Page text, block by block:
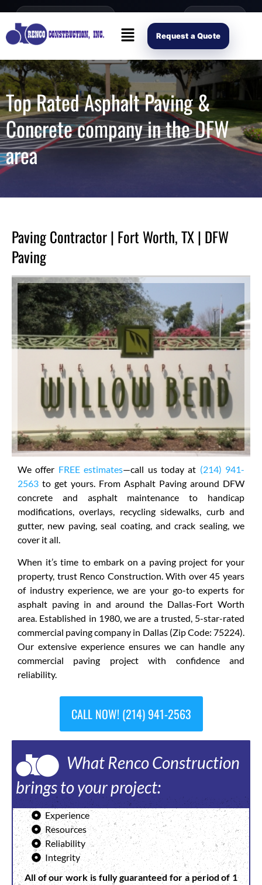
content
Open Mon–Fri 8AM-4PM (214) 941-2563 Request Scope
Request a Quote
Top Rated Asphalt Paving &
Concrete company in the DFW
area
Paving Contractor | Fort Worth, TX | DFW
Paving
We offer FREE estimates—call us today at (214) 941-
2563 to get yours. From Asphalt Paving around DFW
concrete and asphalt maintenance to handicap
modifications, overlays, recycling sidewalks, curb and
gutter, new paving, seal coating, and crack sealing, we
cover it all.
When it’s time to embark on a paving project for your
property, trust Renco Construction. With over 45 years
of industry experience, we are your go-to experts for
asphalt paving in and around the Dallas-Fort Worth
area. Established in 1980, we are a trusted, 5-star-rated
commercial paving company in Dallas (Zip Code: 75224).
Our extensive experience ensures we can handle any
commercial paving project with confidence and
reliability.
CALL NOW! (214) 941-2563
What Renco Construction
brings to your project:
Experience
Resources
Reliability
Integrity
All of our work is fully guaranteed for a period of 1